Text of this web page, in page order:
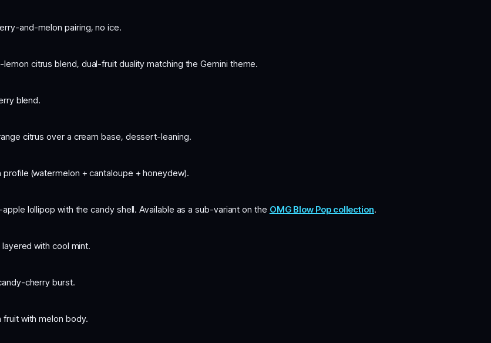
and-melon pairing, no ice.
citrus blend, dual-fruit duality matching the Gemini theme.
blend.
citrus over a cream base, dessert-leaning.
(watermelon + cantaloupe + honeydew).
lollipop with the candy shell. Available as a sub-variant on the OMG Blow Pop collection.
with cool mint.
cherry burst.
fruit with melon body.